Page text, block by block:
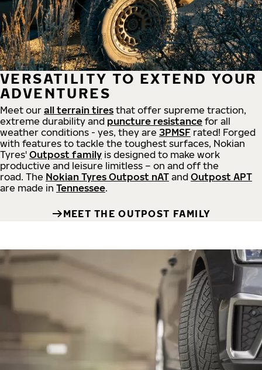
VERSATILITY TO EXTEND YOUR
ADVENTURES
Meet our all terrain tires that offer supreme traction,
extreme durability and puncture resistance for all
weather conditions - yes, they are 3PMSF rated! Forged
with features to tackle the toughest surfaces, Nokian
Tyres' Outpost family is designed to make work
productive and leisure limitless – on and off the
road. The Nokian Tyres Outpost nAT and Outpost APT
are made in Tennessee.
MEET THE OUTPOST FAMILY